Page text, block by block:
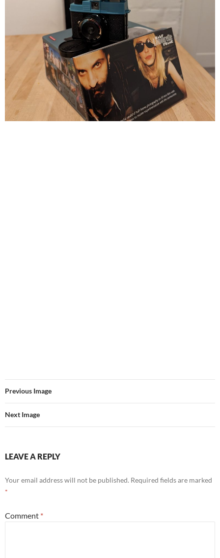
Previous Image
Next Image
LEAVE A REPLY
Your email address will not be published. Required fields are marked
*
Comment *